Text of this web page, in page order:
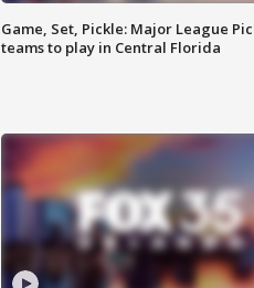
Game, Set, Pickle: Major League
teams to play in Central Florida